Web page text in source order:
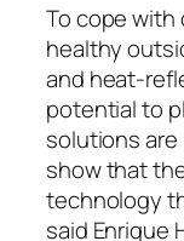
To cope with
healthy
and heat-
potential to
solutions are
show that
technology
said Enrique